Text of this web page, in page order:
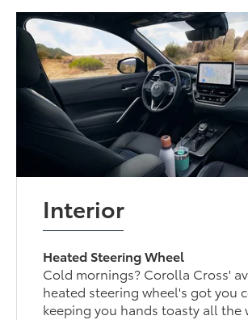
Interior
Heated Steering Wheel
Cold mornings? Corolla Cross'
heated steering wheel's got you
keeping you hands toasty all the